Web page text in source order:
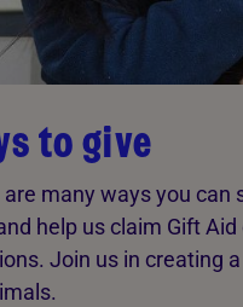
to give
many ways you can
help us claim Gift Aid
Join us in creating